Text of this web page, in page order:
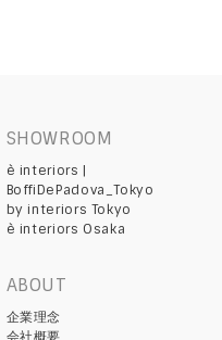
SHOWROOM
è interiors |
BoffiDePadova_Tokyo
by interiors Tokyo
è interiors Osaka
ABOUT
企業理念